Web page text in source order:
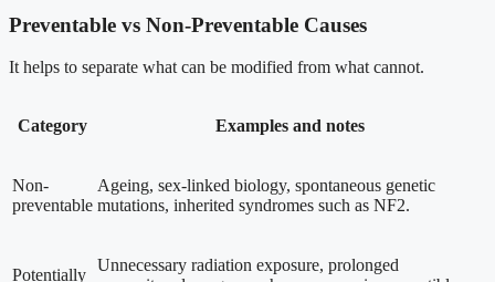
Preventable vs Non-Preventable Causes
It helps to separate what can be modified from what cannot.
Category Examples and notes
Non-
preventable
Ageing, sex-linked biology, spontaneous genetic
mutations, inherited syndromes such as NF2.
Potentially
Unnecessary radiation exposure, prolonged